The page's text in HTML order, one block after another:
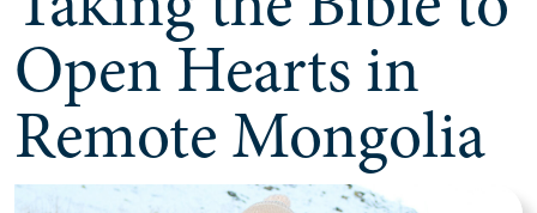
Open Hearts in
Remote Mongolia